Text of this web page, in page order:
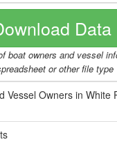
Data
boat owners and vessel
or other file type
Vessel Owners in White